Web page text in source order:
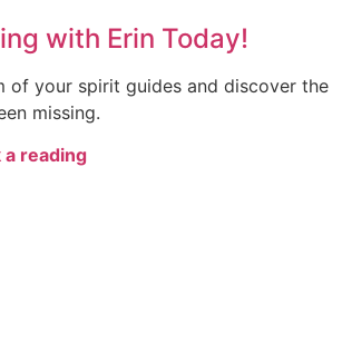
with Erin Today!
of your spirit guides and discover the
missing.
reading